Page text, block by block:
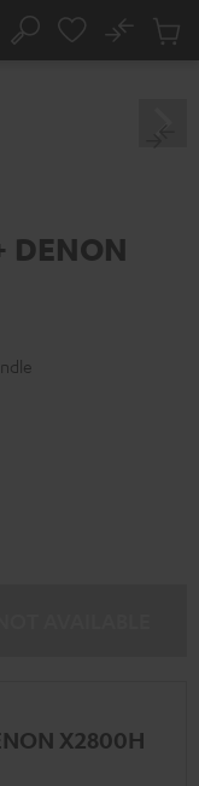
Search
No
Cart
DENON
X2800H